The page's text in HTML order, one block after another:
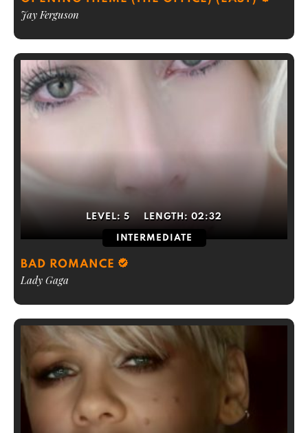
Jay Ferguson
LEVEL: 5 LENGTH: 02:32
INTERMEDIATE
BAD ROMANCE
Lady Gaga